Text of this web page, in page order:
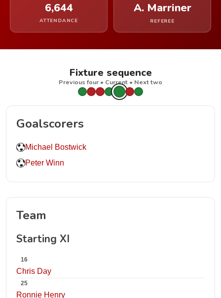
6,644
ATTENDANCE
A. Marriner
REFEREE
Fixture sequence
Previous four • Current • Next two
Goalscorers
Michael Bostwick
Peter Winn
Team
Starting XI
16
Chris Day
25
Ronnie Henry